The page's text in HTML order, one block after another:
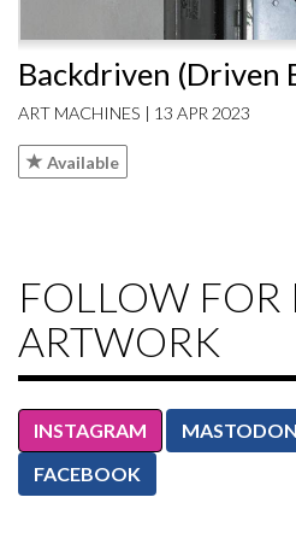
Backdriven (Driven
ART MACHINES | 13 APR 2023
Available
FOLLOW FOR
ARTWORK
INSTAGRAM MASTODON
FACEBOOK